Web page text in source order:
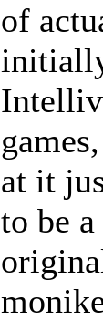
of
at it
to be